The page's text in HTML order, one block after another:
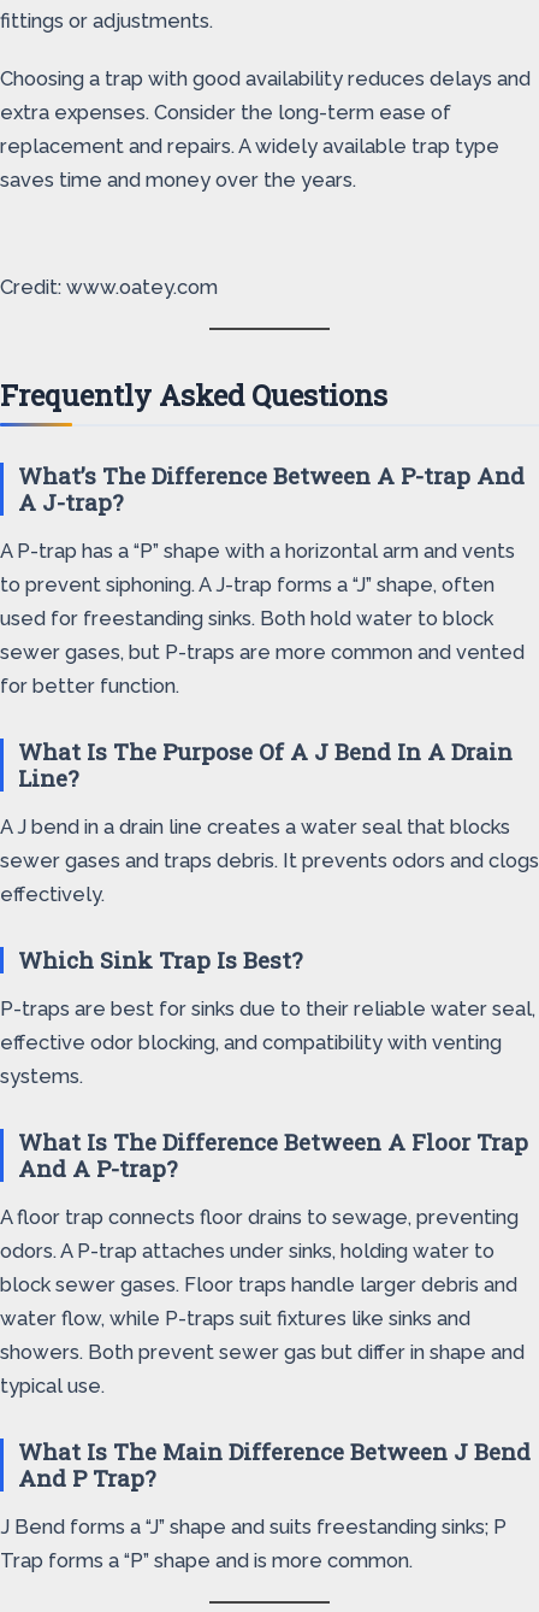
fittings or adjustments.
Choosing a trap with good availability reduces delays and
extra expenses. Consider the long-term ease of
replacement and repairs. A widely available trap type
saves time and money over the years.
Credit: www.oatey.com
Frequently Asked Questions
What’s The Difference Between A P-trap And
A J-trap?
A P-trap has a “P” shape with a horizontal arm and vents
to prevent siphoning. A J-trap forms a “J” shape, often
used for freestanding sinks. Both hold water to block
sewer gases, but P-traps are more common and vented
for better function.
What Is The Purpose Of A J Bend In A Drain
Line?
A J bend in a drain line creates a water seal that blocks
sewer gases and traps debris. It prevents odors and clogs
effectively.
Which Sink Trap Is Best?
P-traps are best for sinks due to their reliable water seal,
effective odor blocking, and compatibility with venting
systems.
What Is The Difference Between A Floor Trap
And A P-trap?
A floor trap connects floor drains to sewage, preventing
odors. A P-trap attaches under sinks, holding water to
block sewer gases. Floor traps handle larger debris and
water flow, while P-traps suit fixtures like sinks and
showers. Both prevent sewer gas but differ in shape and
typical use.
What Is The Main Difference Between J Bend
And P Trap?
J Bend forms a “J” shape and suits freestanding sinks; P
Trap forms a “P” shape and is more common.